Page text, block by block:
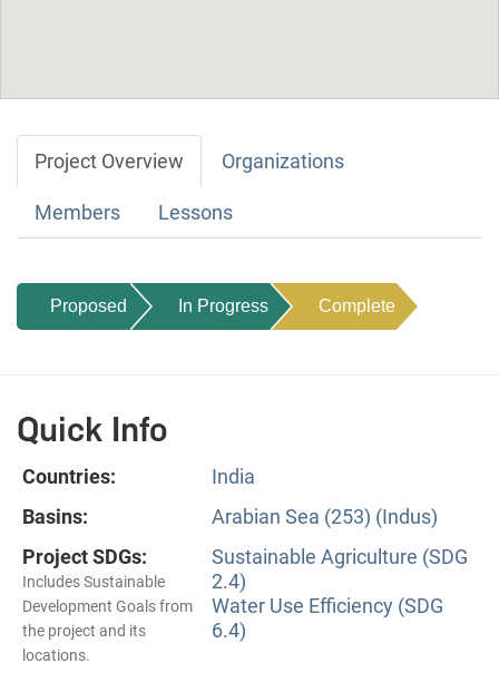
Project Overview Organizations
Members Lessons
Proposed In Progress Complete
Quick Info
Countries:
India
Basins:
Arabian Sea (253) (Indus)
Project SDGs:
Includes Sustainable
Development Goals from
the project and its
locations.
Sustainable Agriculture (SDG
2.4)
Water Use Efficiency (SDG
6.4)